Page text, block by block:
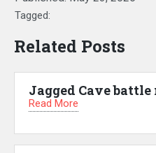
Tagged:
Related Posts
Jagged Cave battle
Read More